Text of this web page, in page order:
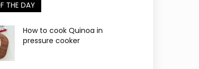
THE DAY
How to cook Quinoa in
pressure cooker